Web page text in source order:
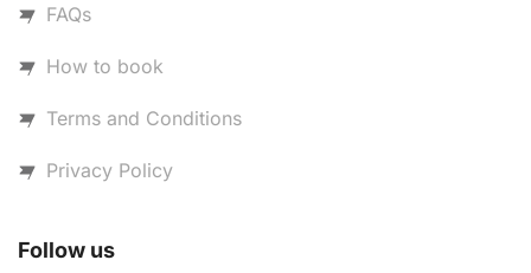
FAQs
How to book
Terms and Conditions
Privacy Policy
Follow us